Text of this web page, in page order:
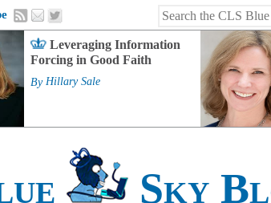
Leveraging Information
Forcing in Good Faith
By Hillary Sale
Sky